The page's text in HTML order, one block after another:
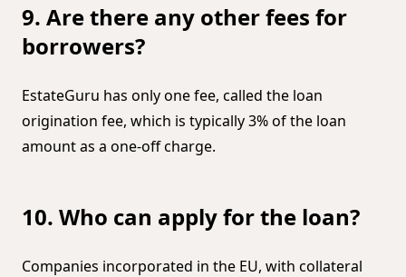
9. Are there any other fees for
borrowers?
EstateGuru has only one fee, called the loan
origination fee, which is typically 3% of the loan
amount as a one-off charge.
10. Who can apply for the loan?
Companies incorporated in the EU, with collateral